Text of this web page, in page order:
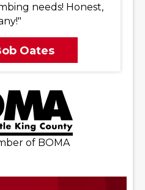
needs! Honest,
Oates
of BOMA